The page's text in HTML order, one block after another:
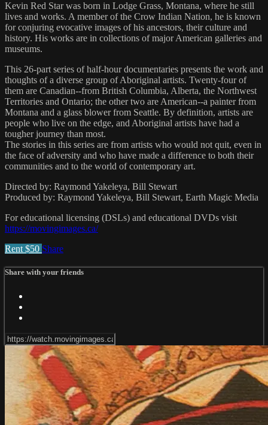
Kevin Red Star was born in Lodge Grass, Montana, where he still
lives and works. A member of the Crow Indian Nation, he is known
for conjuring evocative images of his ancestors, their culture and
history. His works are in collections of major American galleries and
museums.
This 26-part series of half-hour documentaries presents the work and
thoughts of a diverse group of Aboriginal artists. Twenty-four of
them are Canadian--from British Columbia, Alberta, the Northwest
Territories and Ontario; the other two are American--a painter from
Montana and a glass blower from Seattle. By definition, artists are
people who live on the edge, and Aboriginal artists have had a
tougher journey than most.
The stories in this series are from artists who would not quit, even in
the face of adversity and who have made a difference to both their
communities and to the world of contemporary art.
Directed by: Raymond Yakeleya, Bill Stewart
Produced by: Raymond Yakeleya, Bill Stewart, Earth Magic Media
For educational licensing (DSLs) and educational DVDs visit
https://movingimages.ca/
Rent $50 Share
Share with your friends